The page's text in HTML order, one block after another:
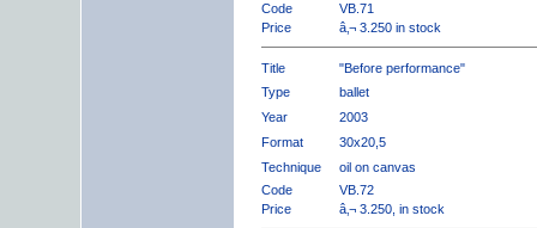
Code
VB.71
Price
â‚¬ 3.250 in stock
Title
"Before performance"
Type
ballet
Year
2003
Format
30x20,5
Technique
oil on canvas
Code
VB.72
Price
â‚¬ 3.250, in stock